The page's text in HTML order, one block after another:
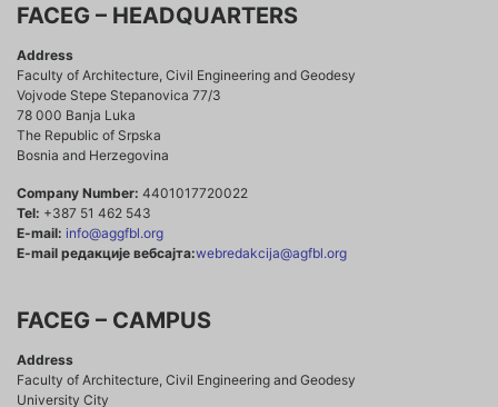
FACEG – HEADQUARTERS
Address
Faculty of Architecture, Civil Engineering and Geodesy
Vojvode Stepe Stepanovica 77/3
78 000 Banja Luka
The Republic of Srpska
Bosnia and Herzegovina
Company Number: 4401017720022
Tel: +387 51 462 543
E-mail: info@aggfbl.org
E-mail редакције вебсајта:webredakcija@agfbl.org
FACEG – CAMPUS
Address
Faculty of Architecture, Civil Engineering and Geodesy
University City